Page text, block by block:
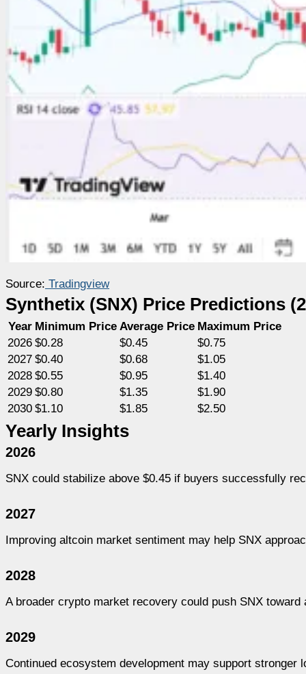
Source: Tradingview
Synthetix (SNX) Price Predictions
Year Minimum Price Average Price Maximum Price
2026 $0.28 $0.45
$0.75
2027 $0.40 $0.68
$1.05
2028 $0.55 $0.95
$1.40
2029 $0.80 $1.35
$1.90
2030 $1.10 $1.85 $2.50
Yearly Insights
2026
SNX could stabilize above $0.45 if buyers successfully
2027
Improving altcoin market sentiment may help SNX
2028
A broader crypto market recovery could push SNX toward
2029
Continued ecosystem development may support stronger